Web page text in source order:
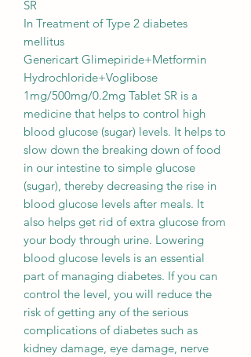
SR
In Treatment of Type 2 diabetes
mellitus
Genericart Glimepiride+Metformin
Hydrochloride+Voglibose
1mg/500mg/0.2mg Tablet SR is a
medicine that helps to control high
blood glucose (sugar) levels. It helps to
slow down the breaking down of food
in our intestine to simple glucose
(sugar), thereby decreasing the rise in
blood glucose levels after meals. It
also helps get rid of extra glucose from
your body through urine. Lowering
blood glucose levels is an essential
part of managing diabetes. If you can
control the level, you will reduce the
risk of getting any of the serious
complications of diabetes such as
kidney damage, eye damage, nerve